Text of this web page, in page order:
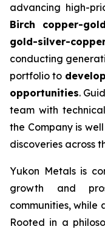
advancing high-
Birch copper-
gold-silver-
conducting
portfolio to
opportunities.
team with
the Company is
discoveries across
Yukon Metals is
growth and
communities, while
Rooted in a